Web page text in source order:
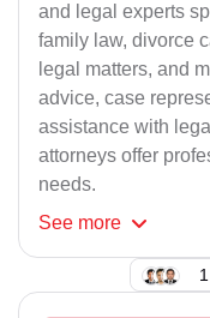
and legal experts
family law, divorce
legal matters, and
advice, case
assistance with
attorneys offer
needs.
See more